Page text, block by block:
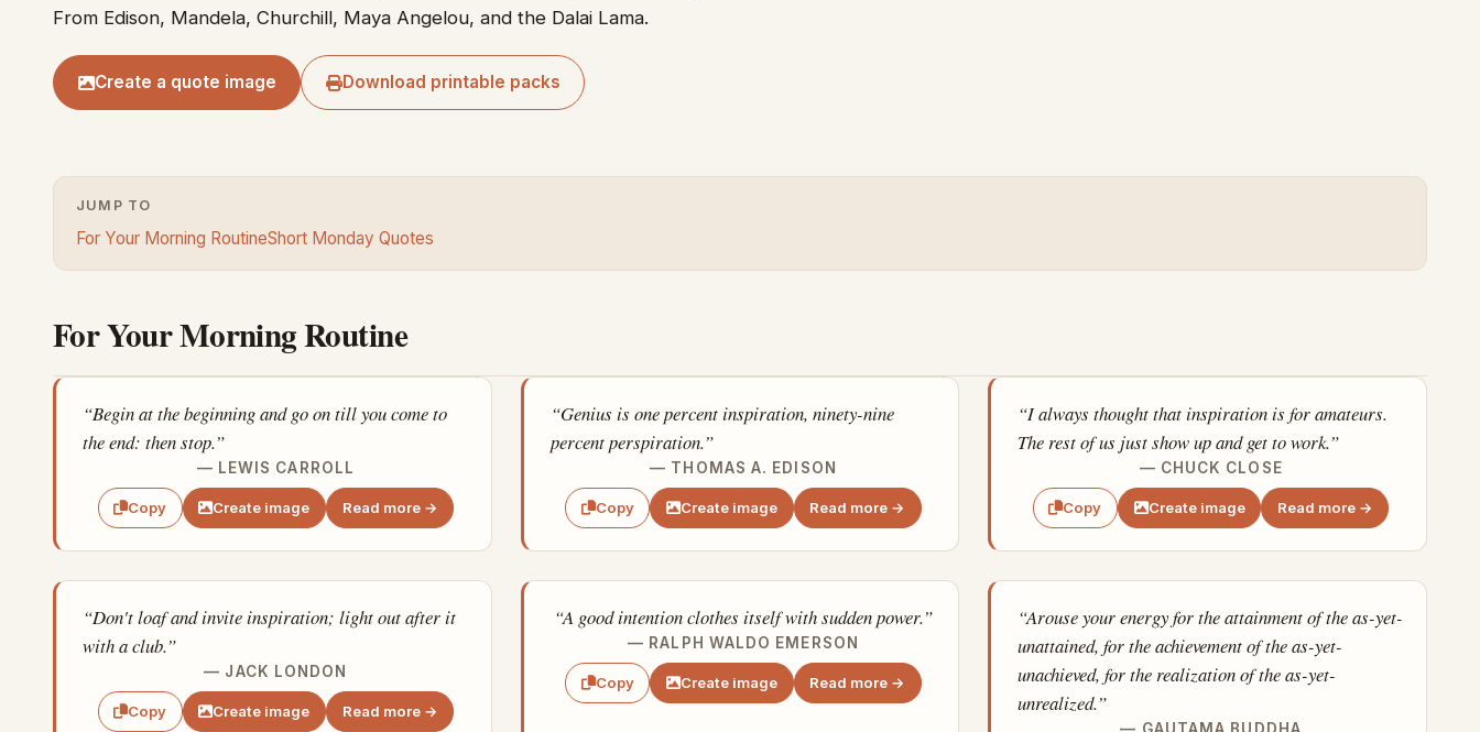
From Edison, Mandela, Churchill, Maya Angelou, and the Dalai Lama.
Create a quote image Download printable packs
JUMP TO
For Your Morning RoutineShort Monday Quotes
For Your Morning Routine
“Begin at the beginning and go on till you come to
the end: then stop.”
— LEWIS CARROLL
Copy Create image Read more →
“Genius is one percent inspiration, ninety-nine
percent perspiration.”
— THOMAS A. EDISON
Copy Create image Read more →
“I always thought that inspiration is for amateurs.
The rest of us just show up and get to work.”
— CHUCK CLOSE
Copy Create image Read more →
“Don't loaf and invite inspiration; light out after it
with a club.”
— JACK LONDON
Copy Create image Read more →
“A good intention clothes itself with sudden power.”
— RALPH WALDO EMERSON
Copy Create image Read more →
“Arouse your energy for the attainment of the as-yet-
unattained, for the achievement of the as-yet-
unachieved, for the realization of the as-yet-
unrealized.”